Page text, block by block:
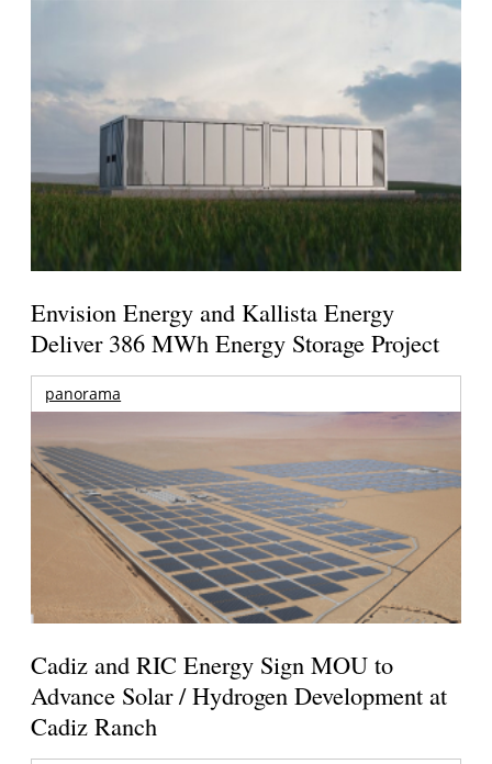
Envision Energy and Kallista Energy
Deliver 386 MWh Energy Storage Project
panorama
Cadiz and RIC Energy Sign MOU to
Advance Solar / Hydrogen Development at
Cadiz Ranch